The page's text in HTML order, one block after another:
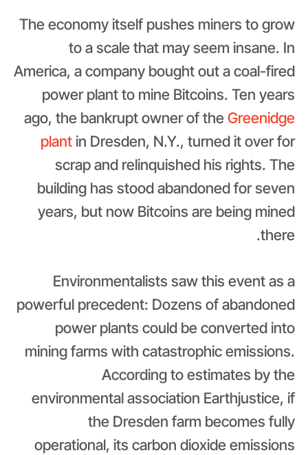
The economy itself pushes miners to grow
to a scale that may seem insane. In
America, a company bought out a coal-fired
power plant to mine Bitcoins. Ten years
ago, the bankrupt owner of theGreenidge
plantin Dresden, N.Y., turned it over for
scrap and relinquished his rights. The
building has stood abandoned for seven
years, but now Bitcoins are being mined
there.
Environmentalists saw this event as a
powerful precedent: Dozens of abandoned
power plants could be converted into
mining farms with catastrophic emissions.
According to estimates by the
environmental association Earthjustice, if
the Dresden farm becomes fully
operational, its carbon dioxide emissions